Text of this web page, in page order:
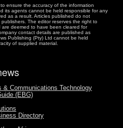
ensure the accuracy of the information
its agents cannot be held responsible for any
as a result. Articles published do not
The editor reserves the right to
are deemed to have been cleared for
contact details are published as
Publishing (Pty) Ltd cannot be held
of supplied material.
& Communications Technology
(EBG)
Directory